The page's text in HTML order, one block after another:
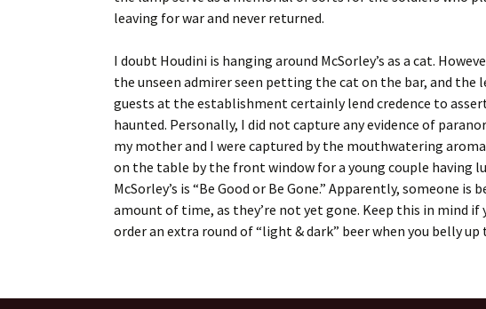
leaving for war and never returned.
I doubt Houdini is hanging around McSorley’s as a cat.
the unseen admirer seen petting the cat on the bar, and
guests at the establishment certainly lend credence to
haunted. Personally, I did not capture any evidence of
my mother and I were captured by the mouthwatering
on the table by the front window for a young couple having
McSorley’s is “Be Good or Be Gone.” Apparently, someone
amount of time, as they’re not yet gone. Keep this in mind if
order an extra round of “light & dark” beer when you belly up